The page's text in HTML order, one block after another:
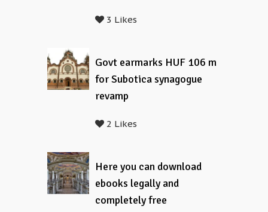
3 Likes
Govt earmarks HUF 106 m
for Subotica synagogue
revamp
2 Likes
Here you can download
ebooks legally and
completely free